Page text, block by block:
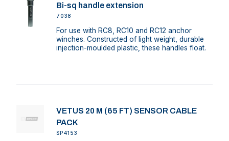
Bi-sq handle extension
7038
For use with RC8, RC10 and RC12 anchor
winches. Constructed of light weight, durable
injection-moulded plastic, these handles float.
VETUS 20 M (65 FT) SENSOR CABLE
PACK
SP4153